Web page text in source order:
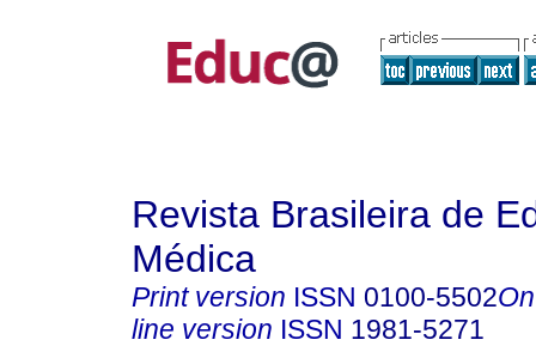
Revista Brasileira de
Médica
Print version ISSN 0100-5502
line version ISSN 1981-5271